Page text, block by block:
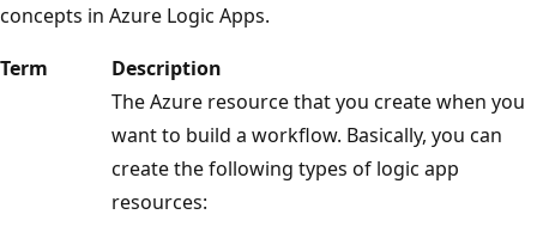
concepts in Azure Logic Apps.
Term
Description
The Azure resource that you create when you
want to build a workflow. Basically, you can
create the following types of logic app
resources: